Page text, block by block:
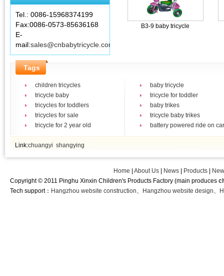
B3-9 baby tricycle
Tel.: 0086-15968374199
Fax:0086-0573-85636168
E-
mail:sales@cnbabytricycle.com
Tags
children tricycles
baby tricycle
tricycle baby
tricycle for toddler
tricycles for toddlers
baby trikes
tricycles for sale
tricycle baby trikes
tricycle for 2 year old
battery powered ride on
Link:chuangyi shangying
Home |About Us News Products
Copyright © 2011 Pinghu Xinxin Children's Products Factory (main produces
Tech support： Hangzhou website construction、 Hangzhou website design、